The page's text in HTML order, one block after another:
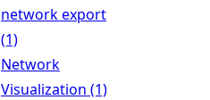
network export
(1)
Network
Visualization (1)